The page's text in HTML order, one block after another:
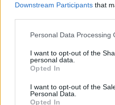
Downstream Participants that
Personal Data Processing
I want to opt-out of the
personal data.
Opted In
I want to opt-out of the
Personal Data.
Opted In